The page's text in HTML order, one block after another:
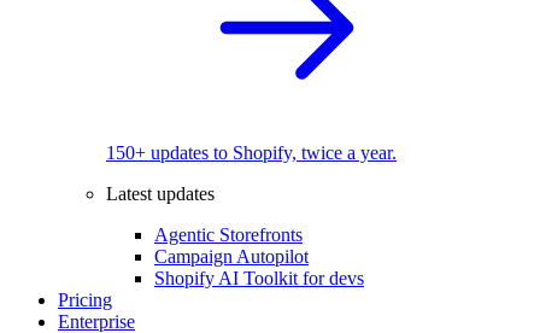
150+ updates to Shopify, twice a year.
Latest updates
Agentic Storefronts
Campaign Autopilot
Shopify AI Toolkit for devs
Pricing
Enterprise